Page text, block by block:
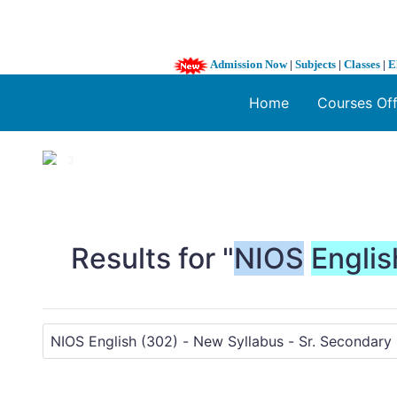
Admission Now| Subjects | Classes |
Home Courses
1 / 3
Results for "NIOS